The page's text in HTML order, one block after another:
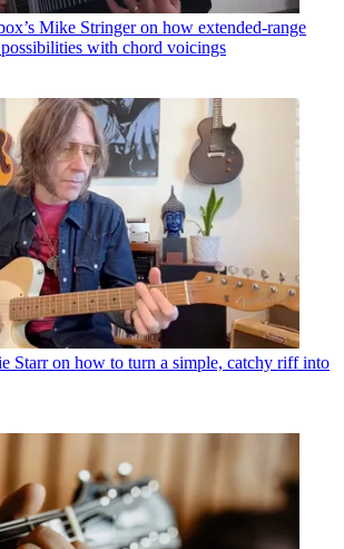
Mike Stringer on how extended-range
with chord voicings
Starr on how to turn a simple, catchy riff into